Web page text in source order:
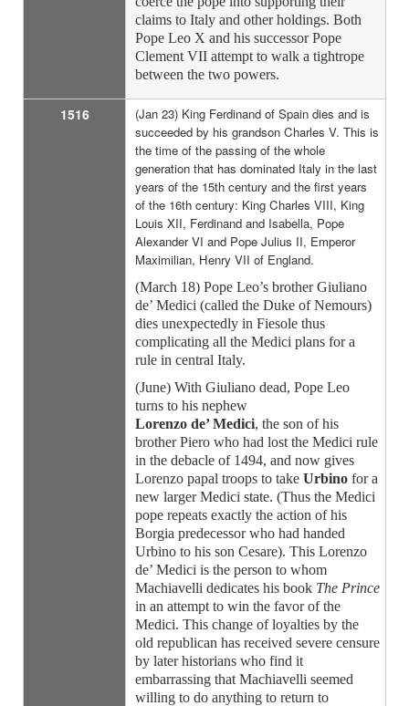
claims to Italy and other holdings. Both
Pope Leo X and his successor Pope
Clement VII attempt to walk a tightrope
between the two powers.
1516
(Jan 23) King Ferdinand of Spain dies and is
succeeded by his grandson Charles V. This is
the time of the passing of the whole
generation that has dominated Italy in the last
years of the 15th century and the first years
of the 16th century: King Charles VIII, King
Louis XII, Ferdinand and Isabella, Pope
Alexander VI and Pope Julius II, Emperor
Maximilian, Henry VII of England.
(March 18) Pope Leo’s brother Giuliano
de’ Medici (called the Duke of Nemours)
dies unexpectedly in Fiesole thus
complicating all the Medici plans for a
rule in central Italy.
(June) With Giuliano dead, Pope Leo
turns to his nephew
Lorenzo de’ Medici, the son of his
brother Piero who had lost the Medici rule
in the debacle of 1494, and now gives
Lorenzo papal troops to take Urbino for a
new larger Medici state. (Thus the Medici
pope repeats exactly the action of his
Borgia predecessor who had handed
Urbino to his son Cesare). This Lorenzo
de’ Medici is the person to whom
Machiavelli dedicates his book The Prince
in an attempt to win the favor of the
Medici. This change of loyalties by the
old republican has received severe censure
by later historians who find it
embarrassing that Machiavelli seemed
willing to do anything to return to